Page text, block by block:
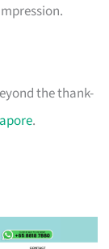
the thank-
.